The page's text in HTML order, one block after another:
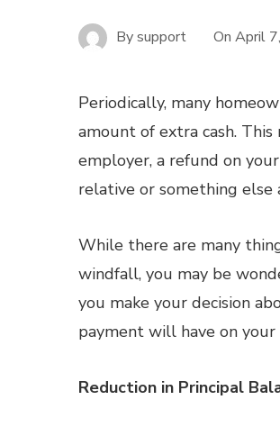
Bysupport On April
Periodically, many
amount of extra cash.
employer, a refund on
relative or something else
While there are many
windfall, you may be
you make your decision
payment will have on
Reduction in Principal